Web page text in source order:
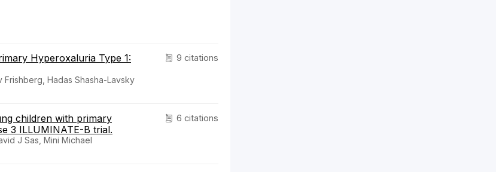
9 citations
Hyperoxaluria Type 1:
Hadas Shasha-Lavsky
6 citations
children with primary
3 ILLUMINATE-B trial.
J Sas, Mini Michael